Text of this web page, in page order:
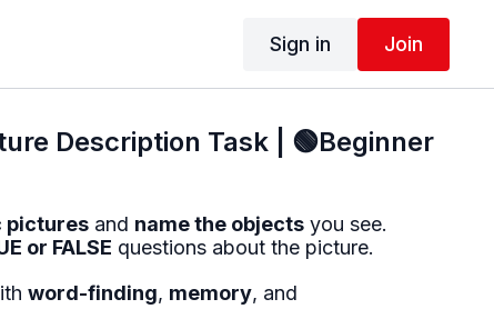
Sign in Join
Description Task | 🟢Beginner
pictures and name the objects you see.
or FALSE questions about the picture.
word-finding, memory, and